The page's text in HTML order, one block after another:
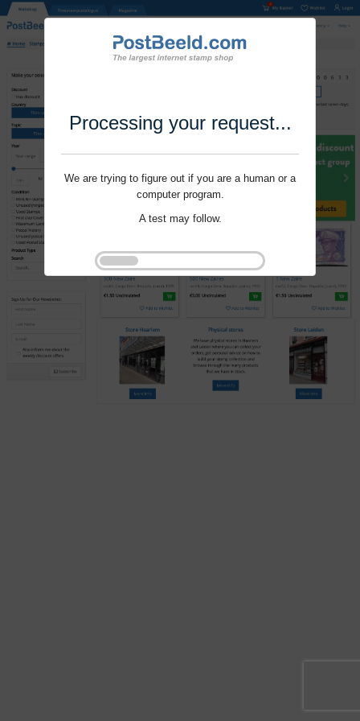
Processing your request...
We are trying to figure out if you are a human or a
computer program.
A test may follow.